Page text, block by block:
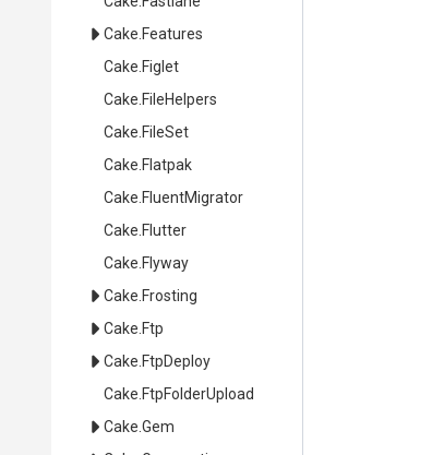
Cake .Features
Cake .Figlet
Cake .FileHelpers
Cake .FileSet
Cake .Flatpak
Cake .FluentMigrator
Cake .Flutter
Cake .Flyway
Cake .Frosting
Cake .Ftp
Cake .FtpDeploy
Cake .FtpFolderUpload
Cake .Gem